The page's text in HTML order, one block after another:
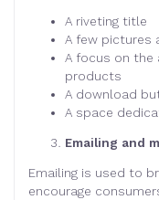
A riveting title
A few pictures
A focus on the
products
A download
A space
Emailing and
Emailing is used to
encourage